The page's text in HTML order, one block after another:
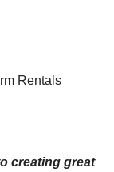
Rentals
creating great